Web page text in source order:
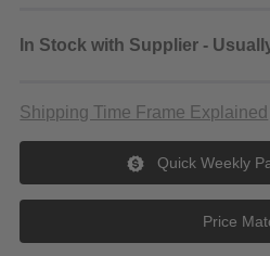
In Stock with Supplier -
Shipping Time Frame Explained
Quick Weekly
Price